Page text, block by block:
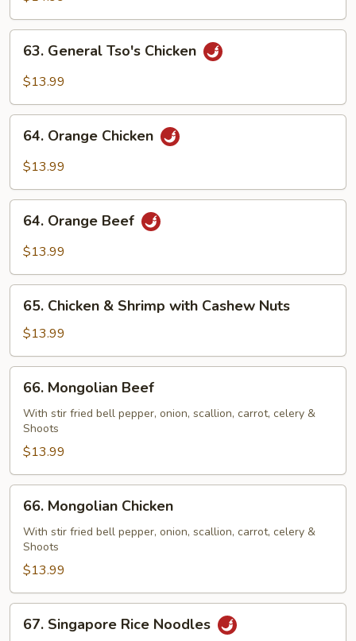
General
Tso's
63. General Tso's Chicken
$13.99
Orange
Chicken
64. Orange Chicken
$13.99
Orange
Beef
64. Orange Beef
$13.99
Chicken
Shrimp
with
Cashew
Nuts
65. Chicken & Shrimp with Cashew Nuts
$13.99
Mongolian
Beef
66. Mongolian Beef
With stir fried bell pepper, onion, scallion, carrot, celery &
Shoots
$13.99
Mongolian
Chicken
66. Mongolian Chicken
With stir fried bell pepper, onion, scallion, carrot, celery &
Shoots
$13.99
Singapore
67. Singapore Rice Noodles